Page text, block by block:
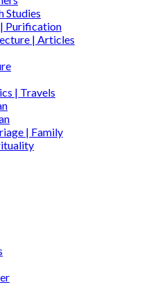
Studies
| Purification
| Articles
| Travels
| Family